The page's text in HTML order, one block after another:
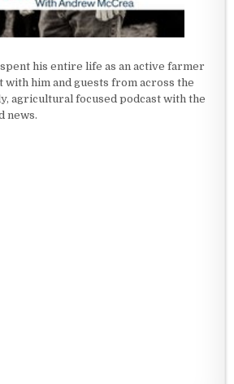
his entire life as an active farmer
with him and guests from across the
agricultural focused podcast with the
news.